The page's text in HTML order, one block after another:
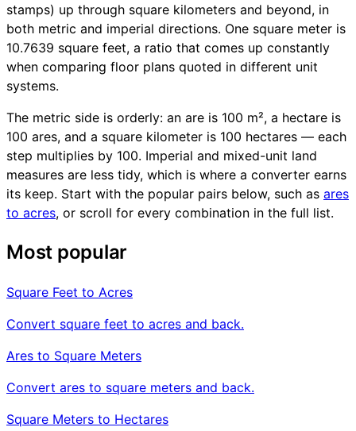
stamps) up through square kilometers and beyond, in
both metric and imperial directions. One square meter is
10.7639 square feet, a ratio that comes up constantly
when comparing floor plans quoted in different unit
systems.
The metric side is orderly: an are is 100 m², a hectare is
100 ares, and a square kilometer is 100 hectares — each
step multiplies by 100. Imperial and mixed-unit land
measures are less tidy, which is where a converter earns
its keep. Start with the popular pairs below, such as ares
to acres, or scroll for every combination in the full list.
Most popular
Square Feet to Acres
Convert square feet to acres and back.
Ares to Square Meters
Convert ares to square meters and back.
Square Meters to Hectares